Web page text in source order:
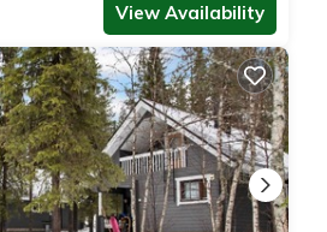
View Availability